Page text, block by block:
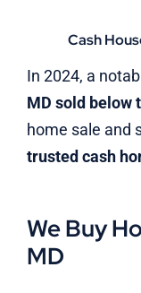
Cash
In 2024, a
MD sold below
home sale and
trusted cash
We Buy
MD